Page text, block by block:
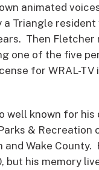
animated
Triangle resident
Then Fletcher
one of the five
for WRAL-TV
well known for his
& Recreation
and Wake County.
but his memory